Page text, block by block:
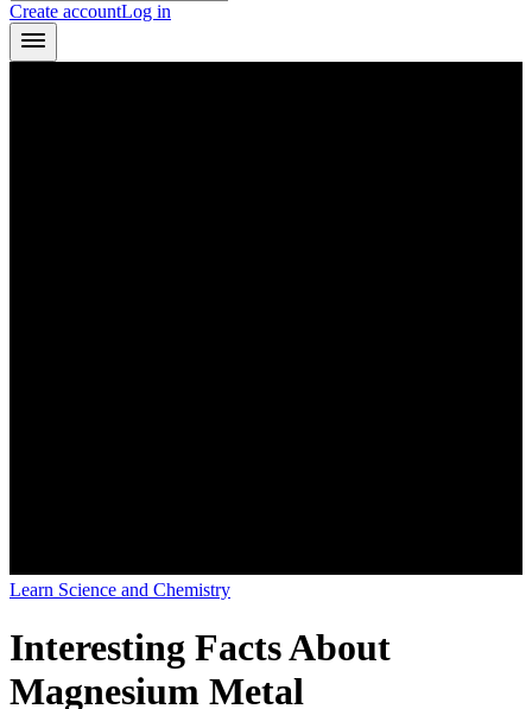
Create accountLog in
Learn Science and Chemistry
Interesting Facts About
Magnesium Metal